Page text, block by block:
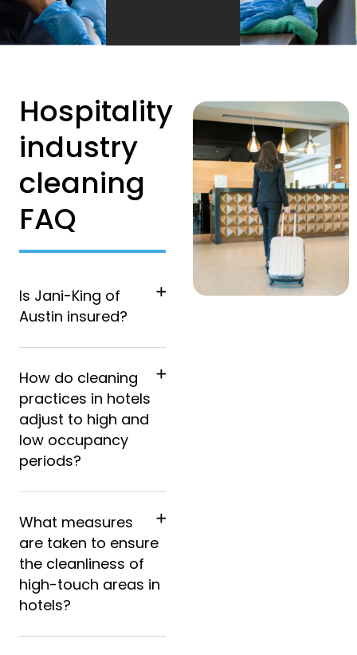
Hospitality
industry
cleaning
FAQ
Is Jani-King of
Austin insured?
How do cleaning
practices in hotels
adjust to high and
low occupancy
periods?
What measures
are taken to ensure
the cleanliness of
high-touch areas in
hotels?